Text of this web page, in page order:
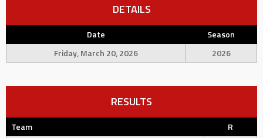
DETAILS
Date
Season
Friday, March 20, 2026
2026
RESULTS
Team
R